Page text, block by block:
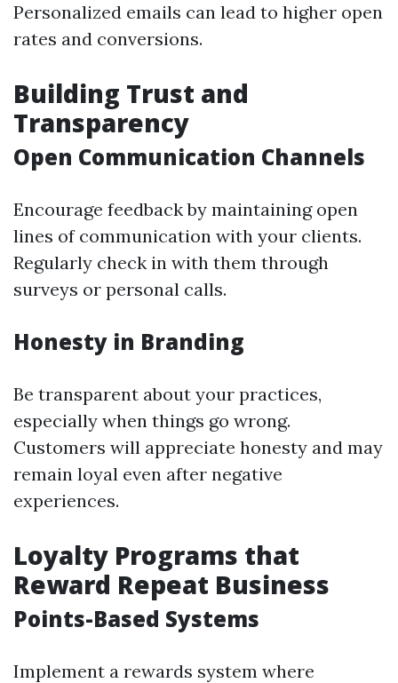
Personalized emails can lead to higher open
rates and conversions.
Building Trust and
Transparency
Open Communication Channels
Encourage feedback by maintaining open
lines of communication with your clients.
Regularly check in with them through
surveys or personal calls.
Honesty in Branding
Be transparent about your practices,
especially when things go wrong.
Customers will appreciate honesty and may
remain loyal even after negative
experiences.
Loyalty Programs that
Reward Repeat Business
Points-Based Systems
Implement a rewards system where